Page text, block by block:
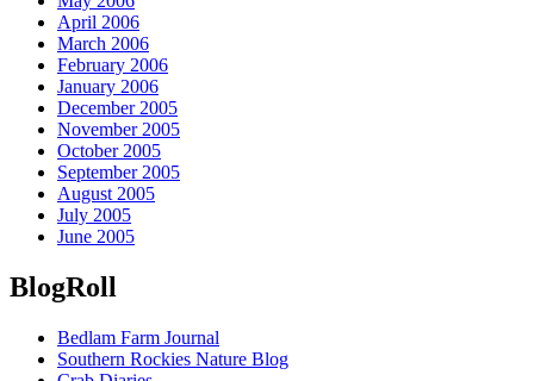
April 2006
March 2006
February 2006
January 2006
December 2005
November 2005
October 2005
September 2005
August 2005
July 2005
June 2005
BlogRoll
Bedlam Farm Journal
Southern Rockies Nature Blog